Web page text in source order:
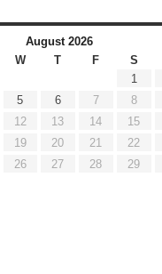
August 2026
W T F S
1
5 6 7 8
12 13 14 15
19 20 21 22
26 27 28 29